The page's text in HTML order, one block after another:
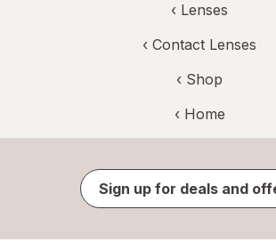
‹ Lenses
‹ Contact Lenses
‹ Shop
‹ Home
Sign up for deals and